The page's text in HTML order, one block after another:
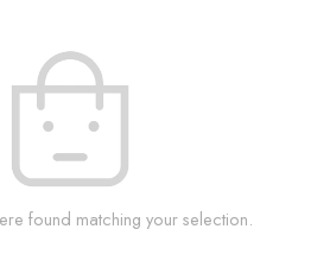
found matching your selection.